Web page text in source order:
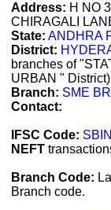
Address: H NO
CHIRAGALI
State: ANDHRA
District:
branches of
URBAN " District)
Branch: SME
Contact:
IFSC Code:
NEFT
Branch Code:
Branch code.